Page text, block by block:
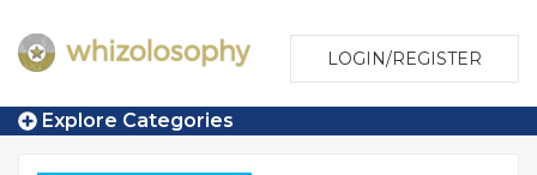
LOGIN/REGISTER
Explore Categories